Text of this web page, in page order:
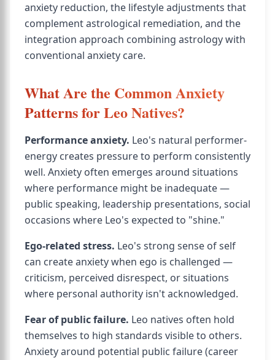
anxiety reduction, the lifestyle adjustments that
complement astrological remediation, and the
integration approach combining astrology with
conventional anxiety care.
What Are the Common Anxiety
Patterns for Leo Natives?
Performance anxiety. Leo's natural performer-
energy creates pressure to perform consistently
well. Anxiety often emerges around situations
where performance might be inadequate —
public speaking, leadership presentations, social
occasions where Leo's expected to "shine."
Ego-related stress. Leo's strong sense of self
can create anxiety when ego is challenged —
criticism, perceived disrespect, or situations
where personal authority isn't acknowledged.
Fear of public failure. Leo natives often hold
themselves to high standards visible to others.
Anxiety around potential public failure (career